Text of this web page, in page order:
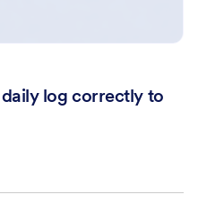
log correctly to